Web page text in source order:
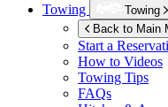
Towing
Towing
Back to Main
Start a
How to Videos
Towing Tips
FAQs